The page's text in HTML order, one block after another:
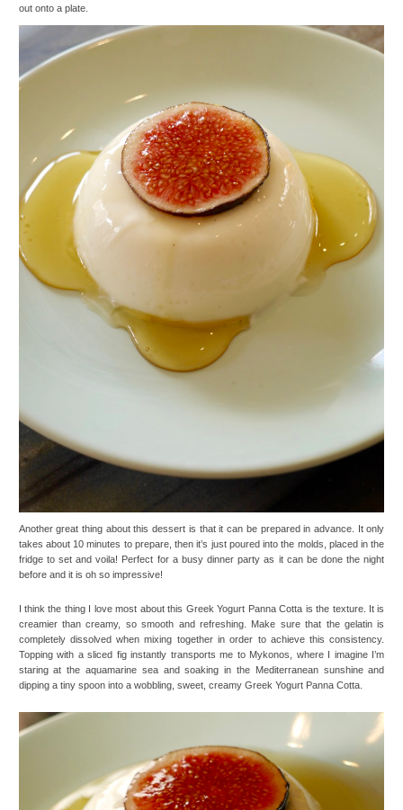
out onto a plate.
Another great thing about this dessert is that it can be prepared in advance. It only
takes about 10 minutes to prepare, then it’s just poured into the molds, placed in the
fridge to set and voila! Perfect for a busy dinner party as it can be done the night
before and it is oh so impressive!
I think the thing I love most about this Greek Yogurt Panna Cotta is the texture. It is
creamier than creamy, so smooth and refreshing. Make sure that the gelatin is
completely dissolved when mixing together in order to achieve this consistency.
Topping with a sliced fig instantly transports me to Mykonos, where I imagine I’m
staring at the aquamarine sea and soaking in the Mediterranean sunshine and
dipping a tiny spoon into a wobbling, sweet, creamy Greek Yogurt Panna Cotta.